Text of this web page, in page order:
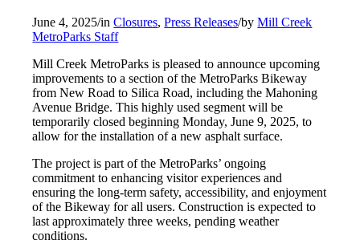
June 4, 2025/inClosures,Press Releases/byMill Creek
MetroParks Staff
Mill Creek MetroParks is pleased to announce upcoming
improvements to a section of the MetroParks Bikeway
from New Road to Silica Road, including the Mahoning
Avenue Bridge. This highly used segment will be
temporarily closed beginning Monday, June 9, 2025, to
allow for the installation of a new asphalt surface.
The project is part of the MetroParks’ ongoing
commitment to enhancing visitor experiences and
ensuring the long-term safety, accessibility, and enjoyment
of the Bikeway for all users. Construction is expected to
last approximately three weeks, pending weather
conditions.